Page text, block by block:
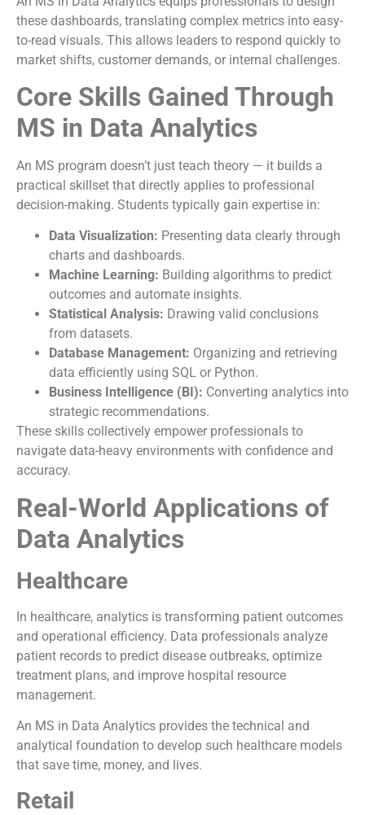
these dashboards, translating complex metrics into easy-
to-read visuals. This allows leaders to respond quickly to
market shifts, customer demands, or internal challenges.
Core Skills Gained Through
MS in Data Analytics
An MS program doesn’t just teach theory — it builds a
practical skillset that directly applies to professional
decision-making. Students typically gain expertise in:
Data Visualization: Presenting data clearly through
charts and dashboards.
Machine Learning: Building algorithms to predict
outcomes and automate insights.
Statistical Analysis: Drawing valid conclusions
from datasets.
Database Management: Organizing and retrieving
data efficiently using SQL or Python.
Business Intelligence (BI): Converting analytics into
strategic recommendations.
These skills collectively empower professionals to
navigate data-heavy environments with confidence and
accuracy.
Real-World Applications of
Data Analytics
Healthcare
In healthcare, analytics is transforming patient outcomes
and operational efficiency. Data professionals analyze
patient records to predict disease outbreaks, optimize
treatment plans, and improve hospital resource
management.
An MS in Data Analytics provides the technical and
analytical foundation to develop such healthcare models
that save time, money, and lives.
Retail